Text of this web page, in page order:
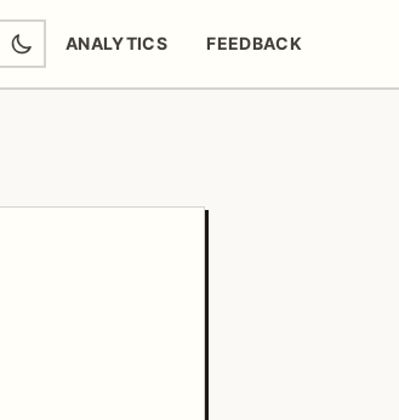
ANALYTICS FEEDBACK
(OPENS IN NEW TAB)